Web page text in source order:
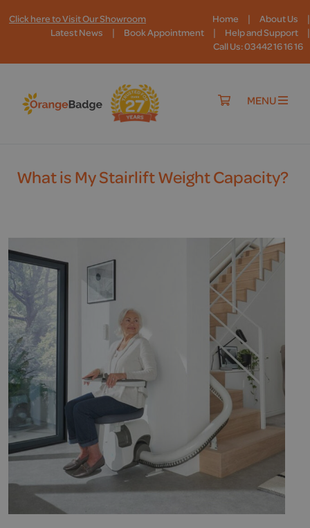
Click here to Visit Our Showroom Home | About Us |
Latest News | Book Appointment | Help and Support |
Call Us: 03442 16 16 16
MENU
What is My Stairlift Weight Capacity?